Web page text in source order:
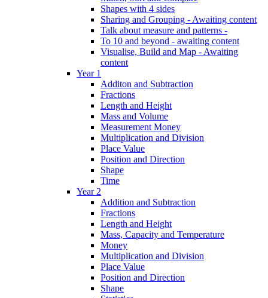
Shapes with 4 sides
Sharing and Grouping - Awaiting content
Talk about measure and patterns -
To 10 and beyond - awaiting content
Visualise, Build and Map - Awaiting
content
Year 1
Additon and Subtraction
Fractions
Length and Height
Mass and Volume
Measurement Money
Multiplication and Division
Place Value
Position and Direction
Shape
Time
Year 2
Addition and Subtraction
Fractions
Length and Height
Mass, Capacity and Temperature
Money
Multiplication and Division
Place Value
Position and Direction
Shape